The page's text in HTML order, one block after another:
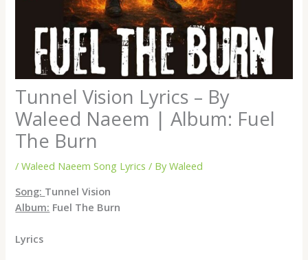
Tunnel Vision Lyrics – By
Waleed Naeem | Album: Fuel
The Burn
/Waleed Naeem Song Lyrics / ByWaleed
Song: Tunnel Vision
Album: Fuel The Burn
Lyrics